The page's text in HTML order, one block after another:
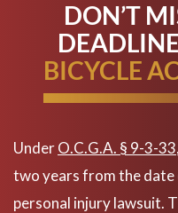
DON’T
BICYCLE
UnderO.C.G.A. § 9-3-33
two years from the date
personal injury lawsuit.